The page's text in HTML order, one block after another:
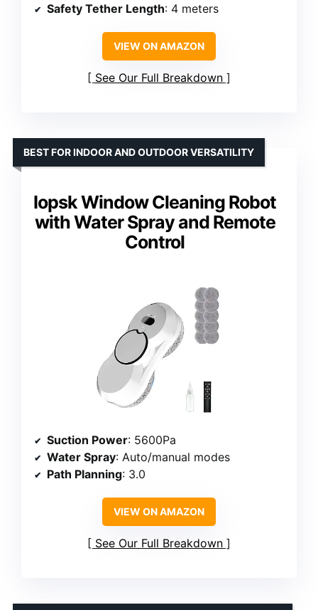
Safety Tether Length: 4 meters
VIEW ON AMAZON
See Our Full Breakdown
Iopsk Window Cleaning Robot
with Water Spray and Remote
Control
BEST FOR INDOOR AND OUTDOOR VERSATILITY
Suction Power: 5600Pa
Water Spray: Auto/manual modes
Path Planning: 3.0
VIEW ON AMAZON
See Our Full Breakdown